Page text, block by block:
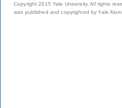
Copyright 2015 Yale University. All rights
was published and copyrighted by Yale